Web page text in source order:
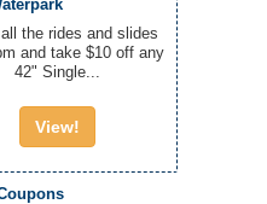
the rides and slides
and take $10 off any
42" Single...
View!